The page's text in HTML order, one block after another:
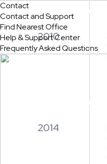
Contact
Contact and Support
Find Nearest Office
Help & Support Center
Frequently Asked Questions
2010
2014